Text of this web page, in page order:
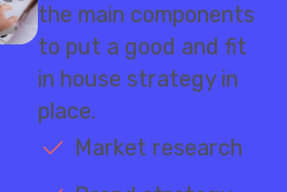
to put a good and fit
in house strategy in
place.
Market research